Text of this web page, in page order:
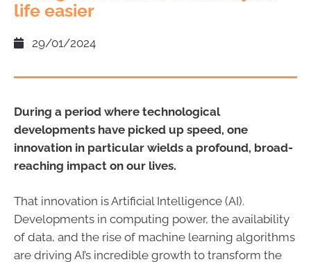
life easier
29/01/2024
During a period where technological
developments have picked up speed, one
innovation in particular wields a profound, broad-
reaching impact on our lives.
That innovation is Artificial Intelligence (AI).
Developments in computing power, the availability
of data, and the rise of machine learning algorithms
are driving AI’s incredible growth to transform the